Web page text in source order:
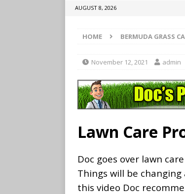
AUGUST 8, 2026
HOME BERMUDA GRASS
November 12, 2021 admin
Lawn Care
Doc goes over lawn
Things will be
this video Doc